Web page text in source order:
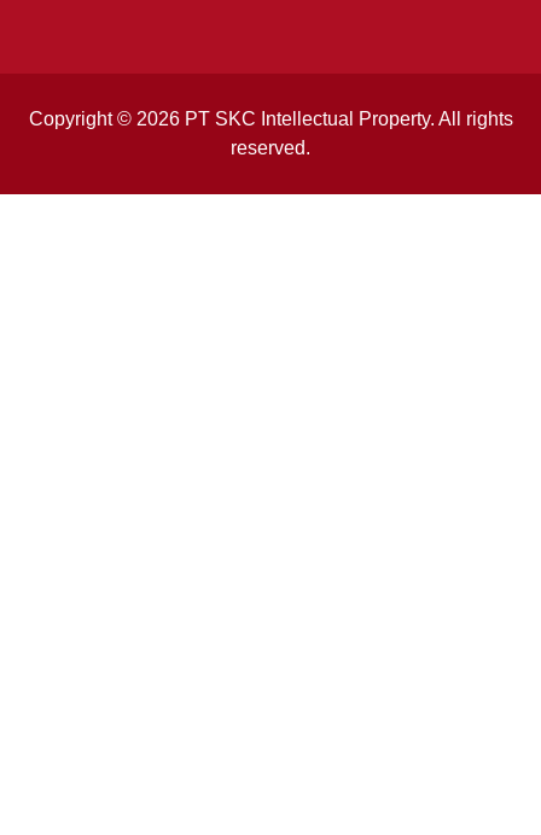
Copyright © 2026 PT SKC Intellectual Property. All rights
reserved.